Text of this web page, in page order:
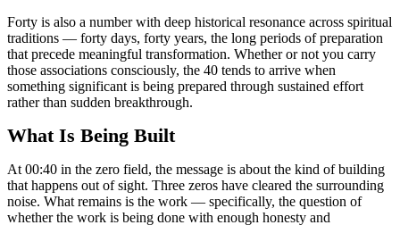
Forty is also a number with deep historical resonance across spiritual
traditions — forty days, forty years, the long periods of preparation
that precede meaningful transformation. Whether or not you carry
those associations consciously, the 40 tends to arrive when
something significant is being prepared through sustained effort
rather than sudden breakthrough.
What Is Being Built
At 00:40 in the zero field, the message is about the kind of building
that happens out of sight. Three zeros have cleared the surrounding
noise. What remains is the work — specifically, the question of
whether the work is being done with enough honesty and